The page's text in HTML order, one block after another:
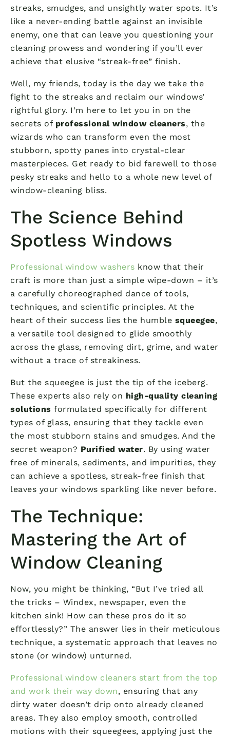
streaks, smudges, and unsightly water spots. It’s
like a never-ending battle against an invisible
enemy, one that can leave you questioning your
cleaning prowess and wondering if you’ll ever
achieve that elusive “streak-free” finish.
Well, my friends, today is the day we take the
fight to the streaks and reclaim our windows’
rightful glory. I’m here to let you in on the
secrets of professional window cleaners, the
wizards who can transform even the most
stubborn, spotty panes into crystal-clear
masterpieces. Get ready to bid farewell to those
pesky streaks and hello to a whole new level of
window-cleaning bliss.
The Science Behind
Spotless Windows
Professional window washers know that their
craft is more than just a simple wipe-down – it’s
a carefully choreographed dance of tools,
techniques, and scientific principles. At the
heart of their success lies the humble squeegee,
a versatile tool designed to glide smoothly
across the glass, removing dirt, grime, and water
without a trace of streakiness.
But the squeegee is just the tip of the iceberg.
These experts also rely on high-quality cleaning
solutions formulated specifically for different
types of glass, ensuring that they tackle even
the most stubborn stains and smudges. And the
secret weapon? Purified water. By using water
free of minerals, sediments, and impurities, they
can achieve a spotless, streak-free finish that
leaves your windows sparkling like never before.
The Technique:
Mastering the Art of
Window Cleaning
Now, you might be thinking, “But I’ve tried all
the tricks – Windex, newspaper, even the
kitchen sink! How can these pros do it so
effortlessly?” The answer lies in their meticulous
technique, a systematic approach that leaves no
stone (or window) unturned.
Professional window cleaners start from the top
and work their way down, ensuring that any
dirty water doesn’t drip onto already cleaned
areas. They also employ smooth, controlled
motions with their squeegees, applying just the